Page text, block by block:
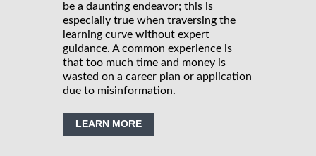
be a daunting endeavor; this is
especially true when traversing the
learning curve without expert
guidance. A common experience is
that too much time and money is
wasted on a career plan or application
due to misinformation.
LEARN MORE